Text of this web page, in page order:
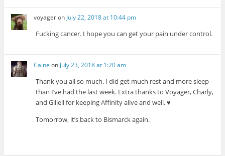
voyageron July 22, 2018 at 10:44 pm
Fucking cancer. I hope you can get your pain under control.
Caine on July 23, 2018 at 1:20 am
Thank you all so much. I did get much rest and more sleep
than I’ve had the last week. Extra thanks to Voyager, Charly,
and Giliell for keeping Affinity alive and well. ♥
Tomorrow, it’s back to Bismarck again.